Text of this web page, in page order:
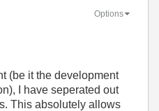
Options
(be it the development
I have seperated out
This absolutely allows